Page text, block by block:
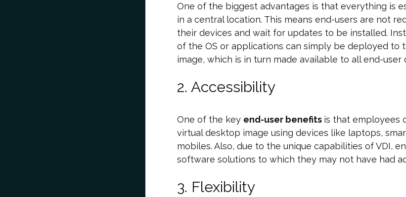
One of the biggest advantages is that everything is
in a central location. This means end-users are not
their devices and wait for updates to be installed.
of the OS or applications can simply be deployed to
image, which is in turn made available to all end-user
2. Accessibility
One of the key end-user benefits is that employees
virtual desktop image using devices like laptops,
mobiles. Also, due to the unique capabilities of VDI,
software solutions to which they may not have had
3. Flexibility